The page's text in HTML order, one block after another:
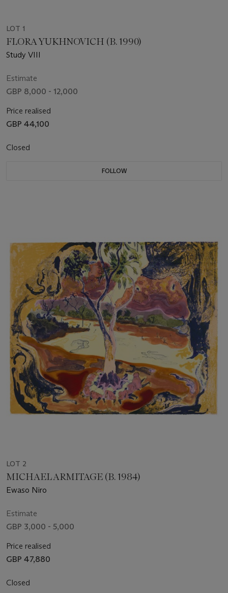
LOT 1
FLORA YUKHNOVICH (B. 1990)
Study VIII
Estimate
GBP 8,000 - 12,000
Price realised
GBP 44,100
Closed
FOLLOW
LOT 2
MICHAEL ARMITAGE (B. 1984)
Ewaso Niro
Estimate
GBP 3,000 - 5,000
Price realised
GBP 47,880
Closed